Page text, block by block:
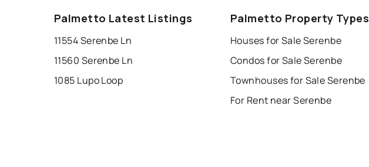
Palmetto Latest Listings
11554 Serenbe Ln
11560 Serenbe Ln
1085 Lupo Loop
Palmetto Property Types
Houses for Sale Serenbe
Condos for Sale Serenbe
Townhouses for Sale Serenbe
For Rent near Serenbe